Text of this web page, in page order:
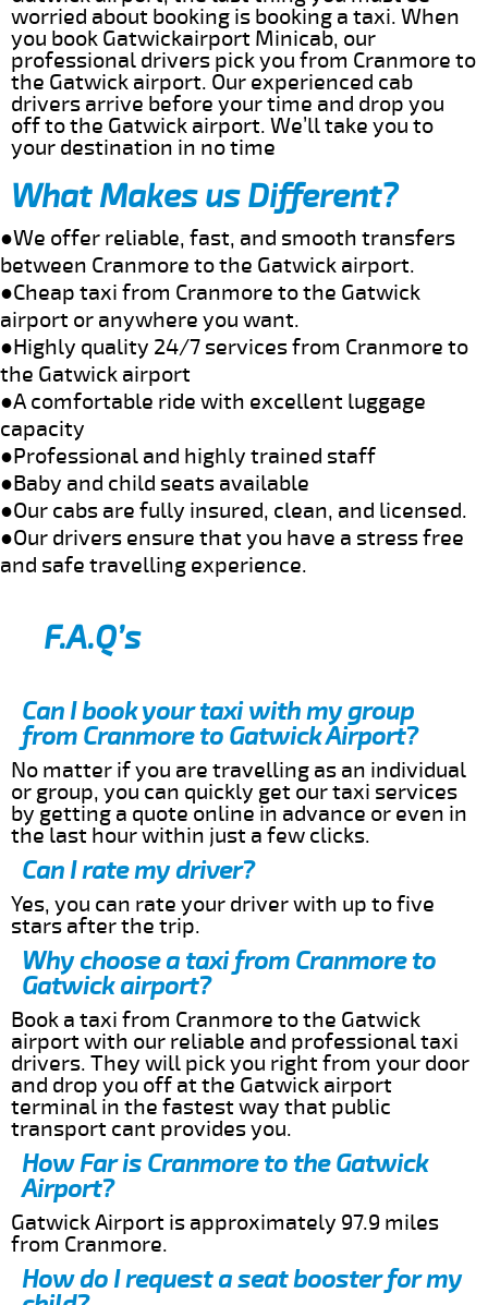
worried about booking is booking a taxi. When
you book Gatwickairport Minicab, our
professional drivers pick you from Cranmore to
the Gatwick airport. Our experienced cab
drivers arrive before your time and drop you
off to the Gatwick airport. We’ll take you to
your destination in no time
What Makes us Different?
●We offer reliable, fast, and smooth transfers
between Cranmore to the Gatwick airport.
●Cheap taxi from Cranmore to the Gatwick
airport or anywhere you want.
●Highly quality 24/7 services from Cranmore to
the Gatwick airport
●A comfortable ride with excellent luggage
capacity
●Professional and highly trained staff
●Baby and child seats available
●Our cabs are fully insured, clean, and licensed.
●Our drivers ensure that you have a stress free
and safe travelling experience.
F.A.Q’s
Can I book your taxi with my group
from Cranmore to Gatwick Airport?
No matter if you are travelling as an individual
or group, you can quickly get our taxi services
by getting a quote online in advance or even in
the last hour within just a few clicks.
Can I rate my driver?
Yes, you can rate your driver with up to five
stars after the trip.
Why choose a taxi from Cranmore to
Gatwick airport?
Book a taxi from Cranmore to the Gatwick
airport with our reliable and professional taxi
drivers. They will pick you right from your door
and drop you off at the Gatwick airport
terminal in the fastest way that public
transport cant provides you.
How Far is Cranmore to the Gatwick
Airport?
Gatwick Airport is approximately 97.9 miles
from Cranmore.
How do I request a seat booster for my